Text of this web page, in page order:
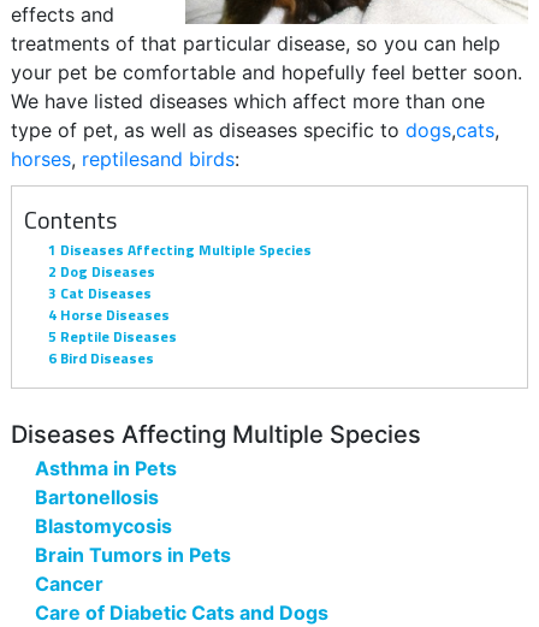
effects and
treatments of that particular disease, so you can help
your pet be comfortable and hopefully feel better soon.
We have listed diseases which affect more than one
type of pet, as well as diseases specific to dogs,cats,
horses, reptilesand birds:
Contents
1 Diseases Affecting Multiple Species
2 Dog Diseases
3 Cat Diseases
4 Horse Diseases
5 Reptile Diseases
6 Bird Diseases
Diseases Affecting Multiple Species
Asthma in Pets
Bartonellosis
Blastomycosis
Brain Tumors in Pets
Cancer
Care of Diabetic Cats and Dogs